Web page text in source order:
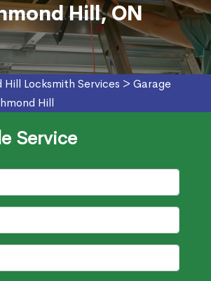
Hill, ON
Hill Locksmith Services > Garage
Hill
Service